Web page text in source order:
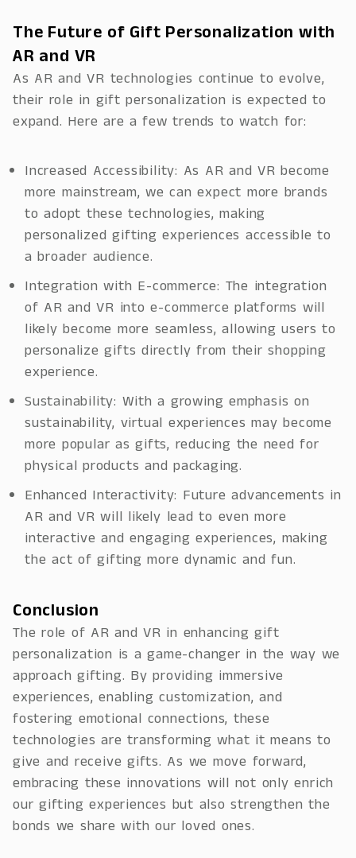
The Future of Gift Personalization with
AR and VR
As AR and VR technologies continue to evolve,
their role in gift personalization is expected to
expand. Here are a few trends to watch for:
Increased Accessibility: As AR and VR become
more mainstream, we can expect more brands
to adopt these technologies, making
personalized gifting experiences accessible to
a broader audience.
Integration with E-commerce: The integration
of AR and VR into e-commerce platforms will
likely become more seamless, allowing users to
personalize gifts directly from their shopping
experience.
Sustainability: With a growing emphasis on
sustainability, virtual experiences may become
more popular as gifts, reducing the need for
physical products and packaging.
Enhanced Interactivity: Future advancements in
AR and VR will likely lead to even more
interactive and engaging experiences, making
the act of gifting more dynamic and fun.
Conclusion
The role of AR and VR in enhancing gift
personalization is a game-changer in the way we
approach gifting. By providing immersive
experiences, enabling customization, and
fostering emotional connections, these
technologies are transforming what it means to
give and receive gifts. As we move forward,
embracing these innovations will not only enrich
our gifting experiences but also strengthen the
bonds we share with our loved ones.